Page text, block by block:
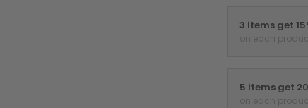
3 items get
on each
5 items get
on each